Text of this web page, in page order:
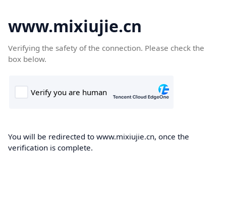
www.mixiujie.cn
Verifying the safety of the connection. Please check the
box below.
You will be redirected to www.mixiujie.cn, once the
verification is complete.